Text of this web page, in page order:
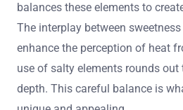
balances these elements to
The interplay between
enhance the perception of heat
use of salty elements rounds out
depth. This careful balance is